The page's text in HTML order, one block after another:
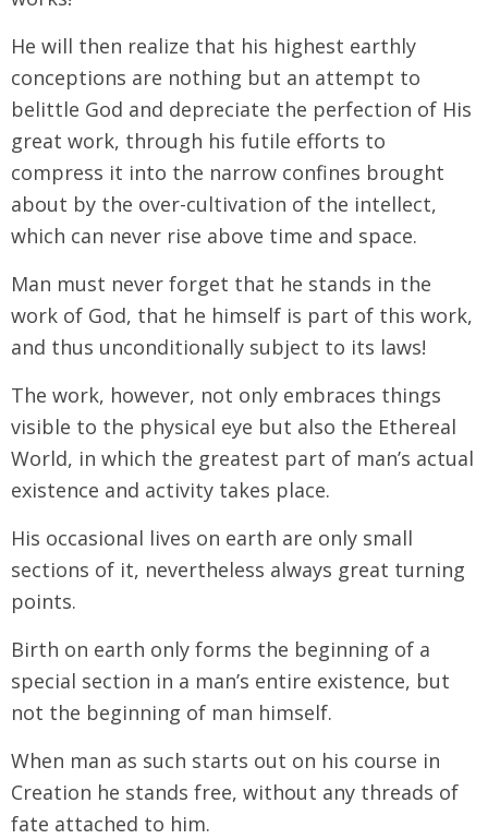
He will then realize that his highest earthly
conceptions are nothing but an attempt to
belittle God and depreciate the perfection of His
great work, through his futile efforts to
compress it into the narrow confines brought
about by the over-cultivation of the intellect,
which can never rise above time and space.
Man must never forget that he stands in the
work of God, that he himself is part of this work,
and thus unconditionally subject to its laws!
The work, however, not only embraces things
visible to the physical eye but also the Ethereal
World, in which the greatest part of man’s actual
existence and activity takes place.
His occasional lives on earth are only small
sections of it, nevertheless always great turning
points.
Birth on earth only forms the beginning of a
special section in a man’s entire existence, but
not the beginning of man himself.
When man as such starts out on his course in
Creation he stands free, without any threads of
fate attached to him.